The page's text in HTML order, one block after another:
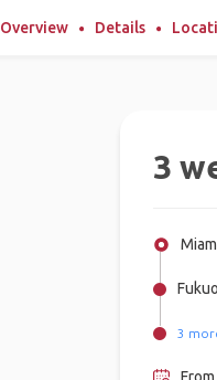
Overview Details
3
3